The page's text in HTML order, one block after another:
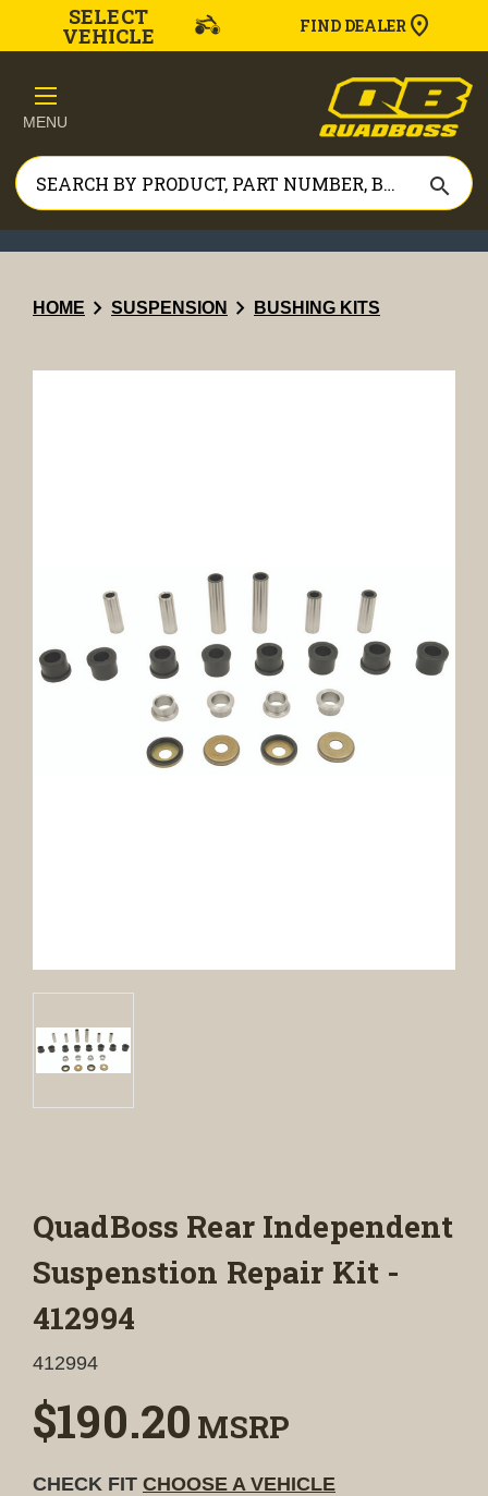
SELECT
VEHICLE FIND DEALER
MENU
search
HOME chevron_right SUSPENSION chevron_right BUSHING KITS
QuadBoss Rear Independent
Suspenstion Repair Kit -
412994
412994
$190.20 MSRP
CHECK FIT CHOOSE A VEHICLE